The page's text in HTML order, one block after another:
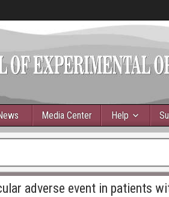
Media Center Help
adverse event in patients